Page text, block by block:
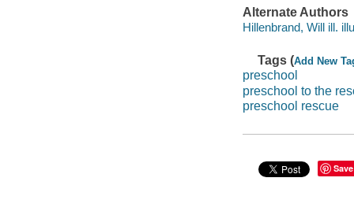
Alternate Authors
Hillenbrand, Will ill.
Tags (Add New
preschool
preschool to the
preschool rescue
Save